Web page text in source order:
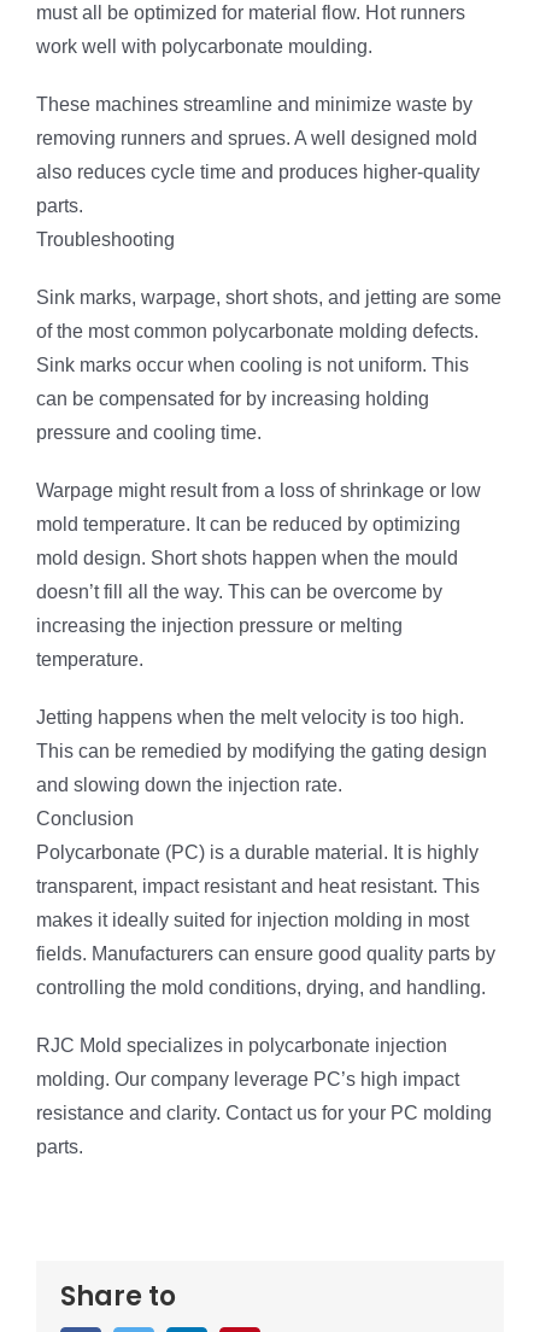
must all be optimized for material flow. Hot runners
work well with polycarbonate moulding.
These machines streamline and minimize waste by
removing runners and sprues. A well designed mold
also reduces cycle time and produces higher-quality
parts.
Troubleshooting
Sink marks, warpage, short shots, and jetting are some
of the most common polycarbonate molding defects.
Sink marks occur when cooling is not uniform. This
can be compensated for by increasing holding
pressure and cooling time.
Warpage might result from a loss of shrinkage or low
mold temperature. It can be reduced by optimizing
mold design. Short shots happen when the mould
doesn’t fill all the way. This can be overcome by
increasing the injection pressure or melting
temperature.
Jetting happens when the melt velocity is too high.
This can be remedied by modifying the gating design
and slowing down the injection rate.
Conclusion
Polycarbonate (PC) is a durable material. It is highly
transparent, impact resistant and heat resistant. This
makes it ideally suited for injection molding in most
fields. Manufacturers can ensure good quality parts by
controlling the mold conditions, drying, and handling.
RJC Mold specializes in polycarbonate injection
molding. Our company leverage PC’s high impact
resistance and clarity. Contact us for your PC molding
parts.
Share to